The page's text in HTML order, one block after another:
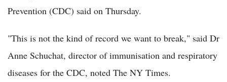
Prevention (CDC) said on Thursday.
"This is not the kind of record we want to break," said Dr
Anne Schuchat, director of immunisation and respiratory
diseases for the CDC, noted The NY Times.